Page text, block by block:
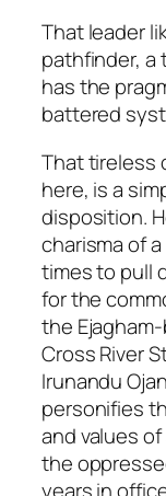
That leader
pathfinder, a
has the
battered
That tireless
here, is a
disposition.
charisma of
times to pull
for the
the
Cross River
Irunandu
personifies
and values
the